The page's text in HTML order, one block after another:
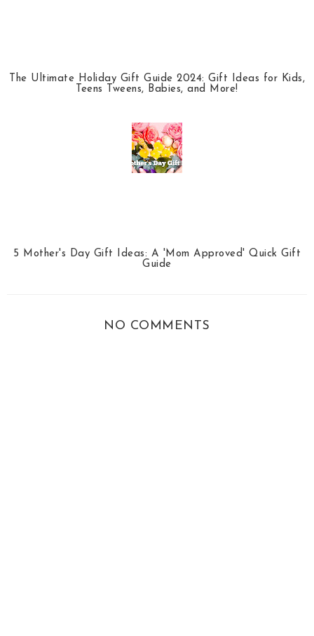
The Ultimate Holiday Gift Guide 2024: Gift Ideas for Kids,
Teens Tweens, Babies, and More!
5 Mother's Day Gift Ideas: A 'Mom Approved' Quick Gift
Guide
NO COMMENTS